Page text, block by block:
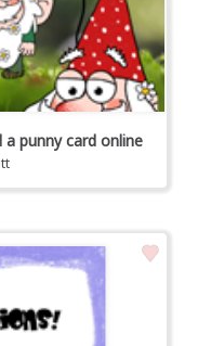
a punny card online